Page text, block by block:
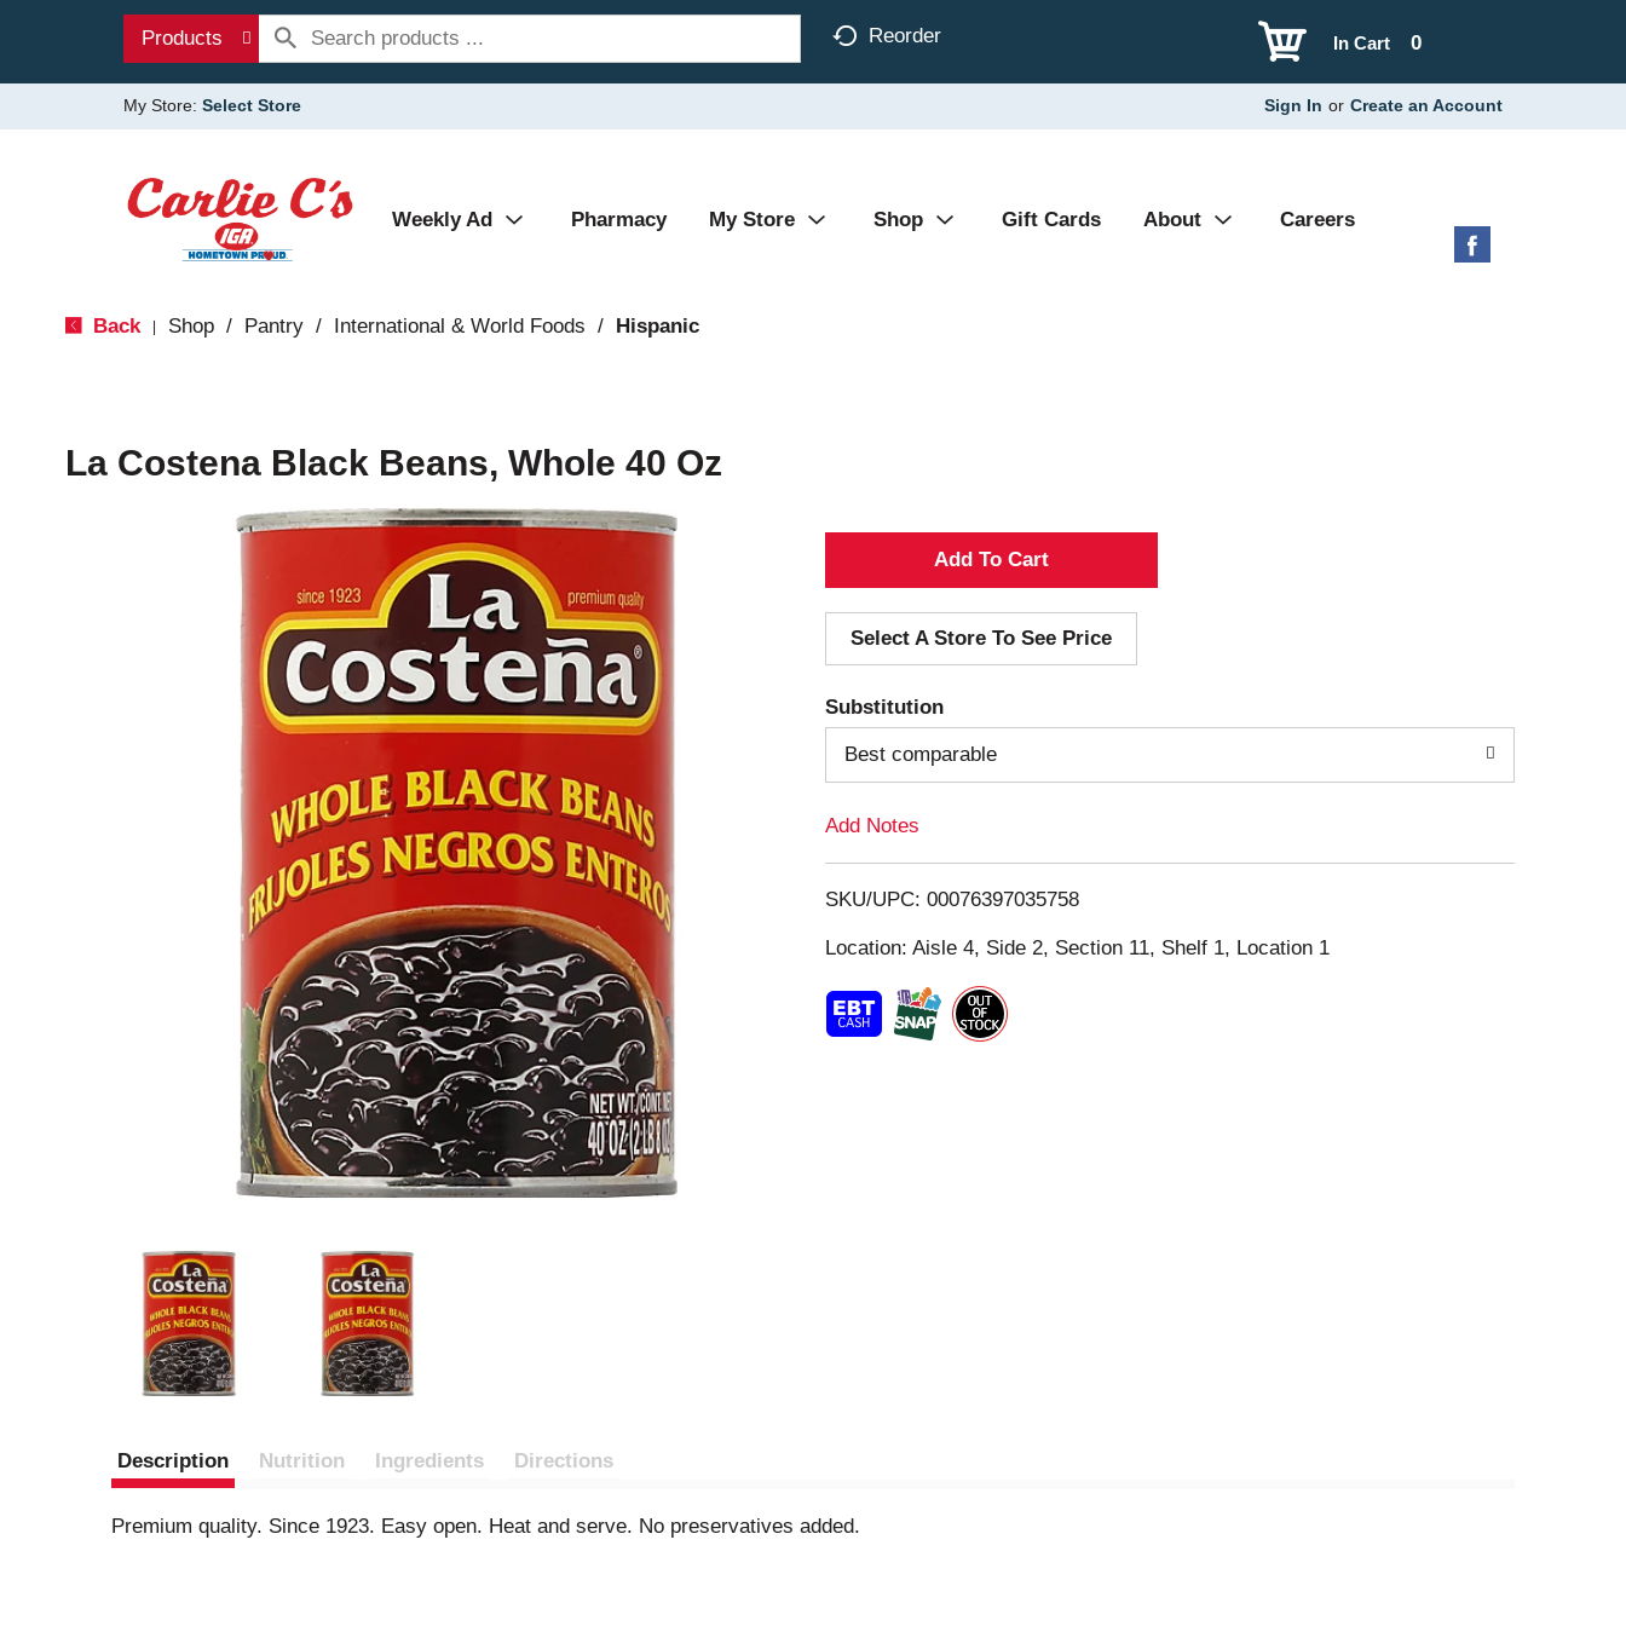
Products Reorder 0
In Cart
My Store: Select Store Sign In or Create an Account
Weekly Ad Pharmacy My Store Shop Gift Cards About Careers
Back Shop / Pantry / International & World Foods / Hispanic
La Costena Black Beans, Whole 40 Oz
A
d
d
T
o
i
s
t
Select A Store To See Price
Substitution
Best comparable
Add Notes
SKU/UPC: 00076397035758
Location: Aisle 4, Side 2, Section 11, Shelf 1, Location 1
Description Nutrition Ingredients Directions
Premium quality. Since 1923. Easy open. Heat and serve. No preservatives added.